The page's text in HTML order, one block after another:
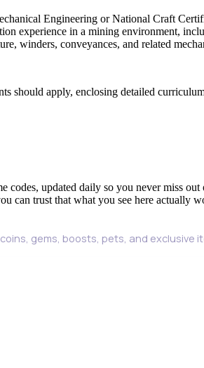
Engineering or National Craft
experience in a mining environment,
winders, conveyances, and related
should apply, enclosing detailed
codes, updated daily so you never miss
can trust that what you see here
gems, boosts, pets, and exclusive